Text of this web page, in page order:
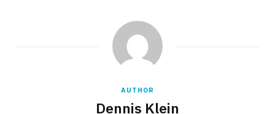
AUTHOR
Dennis Klein